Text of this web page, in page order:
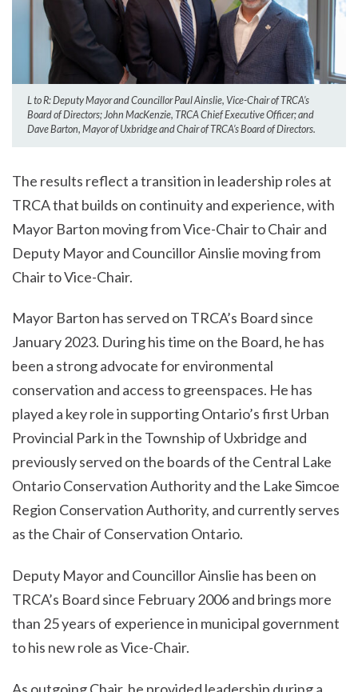
L to R: Deputy Mayor and Councillor Paul Ainslie, Vice-Chair of TRCA’s
Board of Directors; John MacKenzie, TRCA Chief Executive Officer; and
Dave Barton, Mayor of Uxbridge and Chair of TRCA’s Board of Directors.
The results reflect a transition in leadership roles at
TRCA that builds on continuity and experience, with
Mayor Barton moving from Vice-Chair to Chair and
Deputy Mayor and Councillor Ainslie moving from
Chair to Vice-Chair.
Mayor Barton has served on TRCA’s Board since
January 2023. During his time on the Board, he has
been a strong advocate for environmental
conservation and access to greenspaces. He has
played a key role in supporting Ontario’s first Urban
Provincial Park in the Township of Uxbridge and
previously served on the boards of the Central Lake
Ontario Conservation Authority and the Lake Simcoe
Region Conservation Authority, and currently serves
as the Chair of Conservation Ontario.
Deputy Mayor and Councillor Ainslie has been on
TRCA’s Board since February 2006 and brings more
than 25 years of experience in municipal government
to his new role as Vice-Chair.
As outgoing Chair, he provided leadership during a